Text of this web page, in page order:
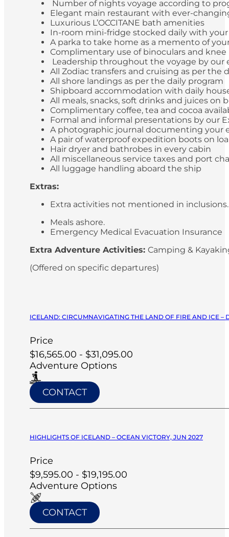
Number of nights voyage according to
Elegant main restaurant with ever-
Luxurious L’OCCITANE bath amenities
In-room mini-fridge stocked daily with
A parka to take home as a memento of
Complimentary use of binoculars and knee
Leadership throughout the voyage by our
All Zodiac transfers and cruising as per the
All shore landings as per the daily program
Shipboard accommodation with daily
All meals, snacks, soft drinks and juices
Complimentary coffee, tea and cocoa
Formal and informal presentations by our
A photographic journal documenting your
A pair of waterproof expedition boots on
Hair dryer and bathrobes in every cabin
All miscellaneous service taxes and port
All luggage handling aboard the ship
Extras:
Extra activities not mentioned in
Meals ashore.
Emergency Medical Evacuation Insurance
Extra Adventure Activities: Camping &
(Offered on specific departures)
ICELAND: CIRCUMNAVIGATING THE LAND OF FIRE AND ICE –
Price
$16,565.00 - $31,095.00
Adventure Options
CONTACT
HIGHLIGHTS OF ICELAND – OCEAN VICTORY, JUN 2027
Price
$9,595.00 - $19,195.00
Adventure Options
CONTACT